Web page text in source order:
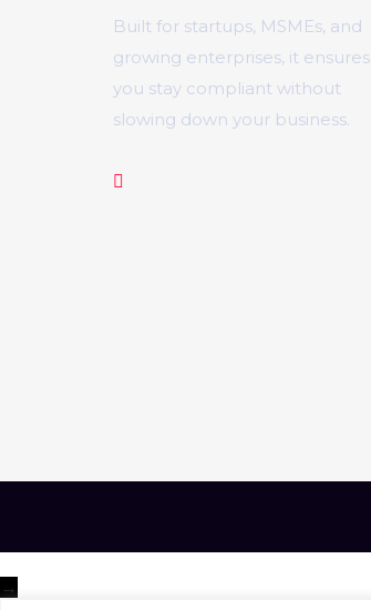
Built for startups, MSMEs, and
growing enterprises, it ensures
you stay compliant without
slowing down your business.
→